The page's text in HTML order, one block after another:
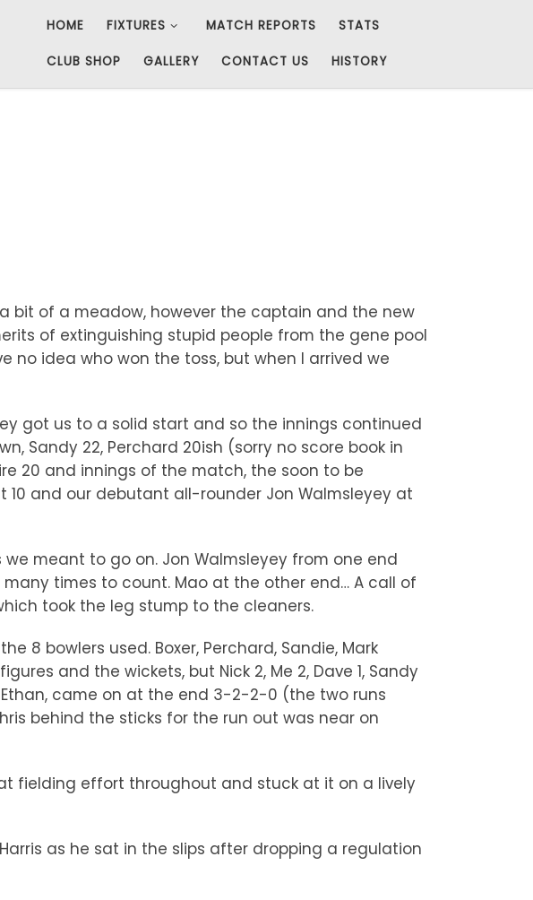
HOME FIXTURES MATCH REPORTS STATS
CLUB SHOP GALLERY CONTACT US HISTORY
bit of a meadow, however the captain and the new
of extinguishing stupid people from the gene pool
no idea who won the toss, but when I arrived we
got us to a solid start and so the innings continued
Sandy 22, Perchard 20ish (sorry no score book in
20 and innings of the match, the soon to be
10 and our debutant all-rounder Jon Walmsleyey at
meant to go on. Jon Walmsleyey from one end
times to count. Mao at the other end… A call of
took the leg stump to the cleaners.
8 bowlers used. Boxer, Perchard, Sandie, Mark
and the wickets, but Nick 2, Me 2, Dave 1, Sandy
Ethan, came on at the end 3-2-2-0 (the two runs
behind the sticks for the run out was near on
fielding effort throughout and stuck at it on a lively
as he sat in the slips after dropping a regulation